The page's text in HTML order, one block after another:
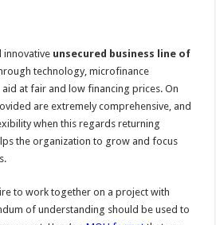
innovative unsecured business line of
technology, microfinance
at fair and low financing prices. On
are extremely comprehensive, and
when this regards returning
the organization to grow and focus
to work together on a project with
of understanding should be used to